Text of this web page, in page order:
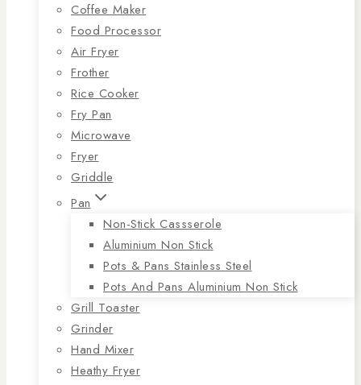
Coffee Maker
Food Processor
Air Fryer
Frother
Rice Cooker
Fry Pan
Microwave
Fryer
Griddle
Pan
Non-Stick Cassserole
Aluminium Non Stick
Pots & Pans Stainless Steel
Pots And Pans Aluminium Non Stick
Grill Toaster
Grinder
Hand Mixer
Heathy Fryer